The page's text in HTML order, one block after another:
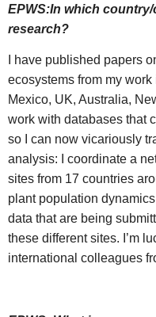
EPWS:In which
research?
I have published papers
ecosystems from my
Mexico, UK, Australia,
work with databases that
so I can now vicariously
analysis: I coordinate a
sites from 17 countries
plant population
data that are being
these different sites. I’m
international colleagues